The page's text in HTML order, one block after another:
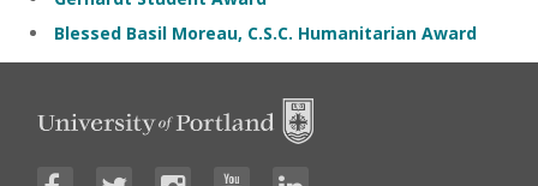
Blessed Basil Moreau, C.S.C. Humanitarian Award